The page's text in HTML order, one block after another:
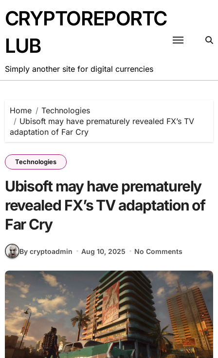
to
content
CRYPTOREPORTC
LUB
Simply another site for digital currencies
Home
Technologies
Ubisoft may have prematurely revealed FX’s TV
adaptation of Far Cry
Technologies
Ubisoft may have prematurely
revealed FX’s TV adaptation of
Far Cry
By cryptoadmin Aug 10, 2025 No Comments